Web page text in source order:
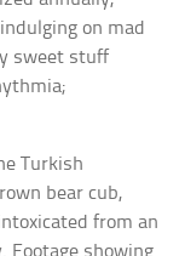
on mad
sweet stuff
Turkish
bear cub,
from an